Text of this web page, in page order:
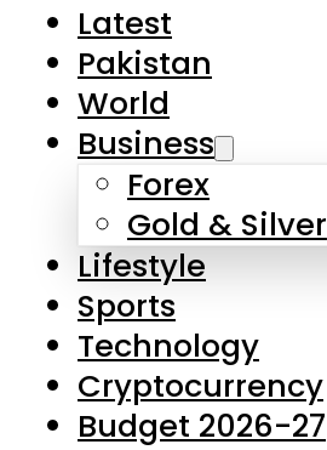
Latest
Pakistan
World
Business
Forex
Gold & Silver
Lifestyle
Sports
Technology
Cryptocurrency
Budget 2026-27